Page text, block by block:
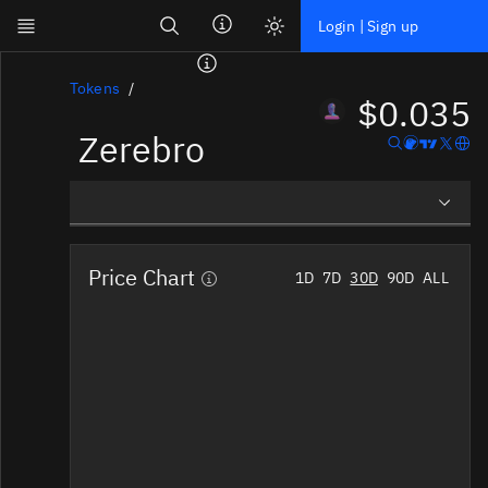
Skip to main content
Login | Sign up
Dashboard
Screener
Tokens
Zerebro
$0.035
Overview
Social Insights
Price Chart 1D 7D 30D 90D ALL